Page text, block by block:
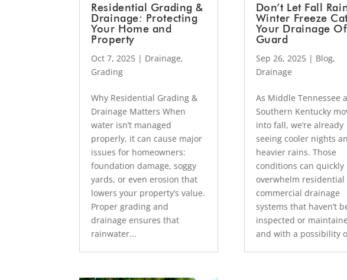
Residential Grading &
Drainage: Protecting
Your Home and
Property
Oct 7, 2025 | Drainage,
Grading
Why Residential Grading &
Drainage Matters When
water isn’t managed
properly, it can cause major
issues for homeowners:
foundation damage, soggy
yards, or even erosion that
lowers your property’s value.
Proper grading and
drainage ensures that
rainwater...
Don’t Let Fall
Winter Freeze
Your Drainage
Guard
Sep 26, 2025| Blog,
Drainage
As Middle Tennessee
Southern Kentucky
into fall, we’re already
seeing cooler nights
heavier rains. Those
conditions can quickly
overwhelm residential
commercial drainage
systems that haven’t
inspected or
and with a possibility